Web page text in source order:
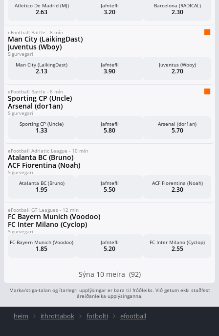
Atletico De Madrid (MJ)
2.63
Jafntefli
3.20
Barcelona (RADICAL)
2.30
eFootball Battle - 8 mín
Man City (LaikingDast)
Juventus (Wboy)
Sigurvegari
Man City (LaikingDast)
2.13
Jafntefli
3.90
Juventus (Wboy)
2.70
eFootball Battle - 8 mín
Sporting CP (Uncle)
Arsenal (dor1an)
Sigurvegari
Sporting CP (Uncle)
1.33
Jafntefli
5.80
Arsenal (dor1an)
5.70
eFootball Adriatic League - 10 mín
Atalanta BC (Bruno)
ACF Fiorentina (Noah)
Sigurvegari
Atalanta BC (Bruno)
1.95
Jafntefli
5.50
ACF Fiorentina (Noah)
2.30
eFootball GT Leagues - 12 mín
FC Bayern Munich (Voodoo)
FC Inter Milano (Cyclop)
Sigurvegari
FC Bayern Munich (Voodoo)
1.85
Jafntefli
5.20
FC Inter Milano (Cyclop)
2.55
Sýna 10 meira (92)
Marka/stiga-talan og ítarlegri upplýsingar er bara til fróðleiks. Við getum ekki staðfest
áreiðanleika upplýsinganna.
heim ithrottabok fotbolti efootball